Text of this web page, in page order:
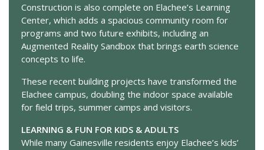
Construction is also complete on Elachee’s Learning
Center, which adds a spacious community room for
programs and two future exhibits, including an
Augmented Reality Sandbox that brings earth science
concepts to life.
These recent building projects have transformed the
Elachee campus, doubling the indoor space available
for field trips, summer camps and visitors.
LEARNING & FUN FOR KIDS & ADULTS
While many Gainesville residents enjoy Elachee’s kids’